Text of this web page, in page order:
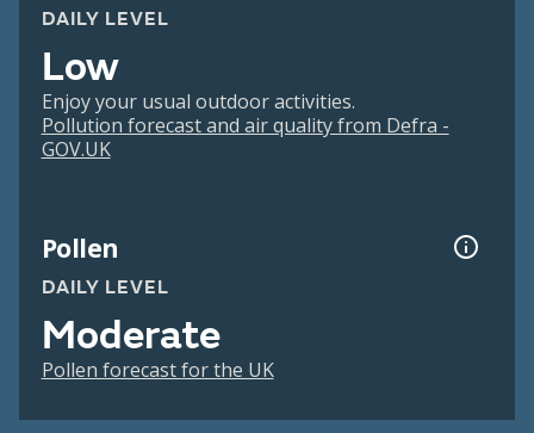
DAILY LEVEL
Low
Enjoy your usual outdoor activities.
Pollution forecast and air quality from Defra -
GOV.UK
Pollen
DAILY LEVEL
Moderate
Pollen forecast for the UK